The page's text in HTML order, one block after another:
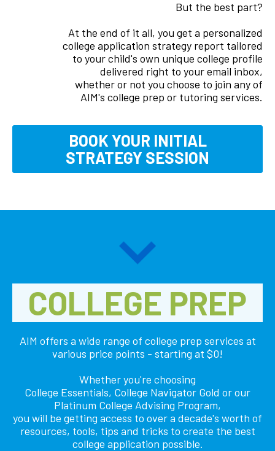
But the best part?
At the end of it all, you get a personalized
college application strategy report tailored
to your child's own unique college profile
delivered right to your email inbox,
whether or not you choose to join any of
AIM's college prep or tutoring services.
BOOK YOUR INITIAL
STRATEGY SESSION
COLLEGE PREP
AIM offers a wide range of college prep services at
various price points - starting at $0!
Whether you're choosing
College Essentials, College Navigator Gold or our
Platinum College Advising Program,
you will be getting access to over a decade's worth of
resources, tools, tips and tricks to create the best
college application possible.